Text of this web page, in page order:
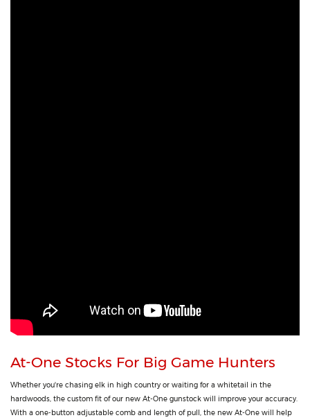
At-One Stocks For Big Game Hunters
Whether you're chasing elk in high country or waiting for a whitetail in the
hardwoods, the custom fit of our new At-One gunstock will improve your accuracy.
With a one-button adjustable comb and length of pull, the new At-One will help